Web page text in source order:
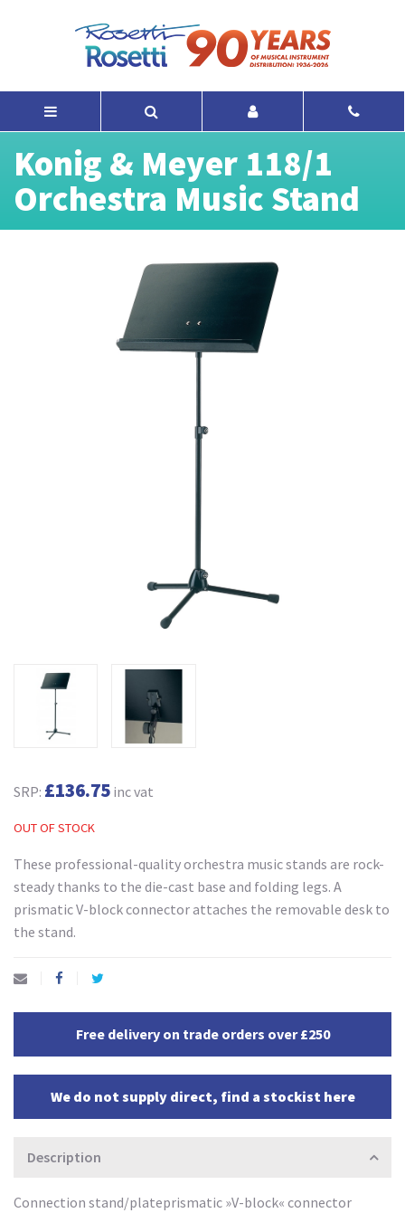
Konig & Meyer 118/1
Orchestra Music Stand
SRP: £136.75 inc vat
OUT OF STOCK
These professional-quality orchestra music stands are rock-
steady thanks to the die-cast base and folding legs. A
prismatic V-block connector attaches the removable desk to
the stand.
Free delivery on trade orders over £250
We do not supply direct, find a stockist here
Description
Connection stand/plateprismatic »V-block« connector